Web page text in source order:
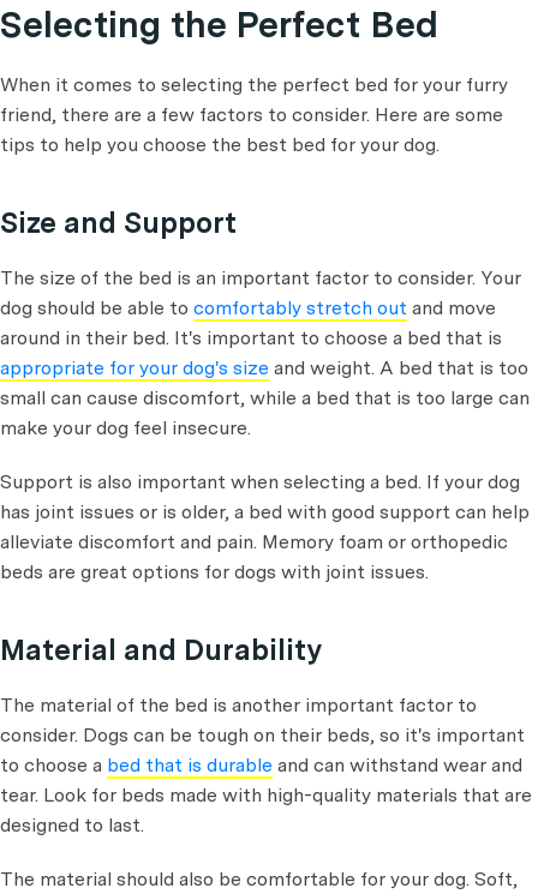
Selecting the Perfect Bed
When it comes to selecting the perfect bed for your furry
friend, there are a few factors to consider. Here are some
tips to help you choose the best bed for your dog.
Size and Support
The size of the bed is an important factor to consider. Your
dog should be able to comfortably stretch out and move
around in their bed. It's important to choose a bed that is
appropriate for your dog's size and weight. A bed that is too
small can cause discomfort, while a bed that is too large can
make your dog feel insecure.
Support is also important when selecting a bed. If your dog
has joint issues or is older, a bed with good support can help
alleviate discomfort and pain. Memory foam or orthopedic
beds are great options for dogs with joint issues.
Material and Durability
The material of the bed is another important factor to
consider. Dogs can be tough on their beds, so it's important
to choose a bed that is durable and can withstand wear and
tear. Look for beds made with high-quality materials that are
designed to last.
The material should also be comfortable for your dog. Soft,